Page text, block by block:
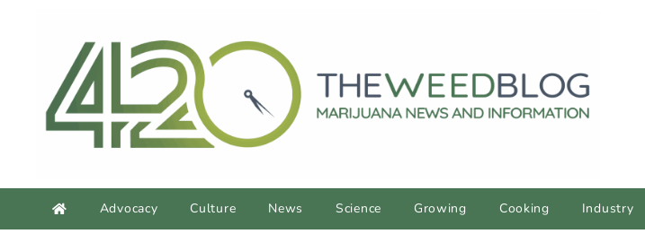
Advocacy Culture News Science Growing Cooking Industry